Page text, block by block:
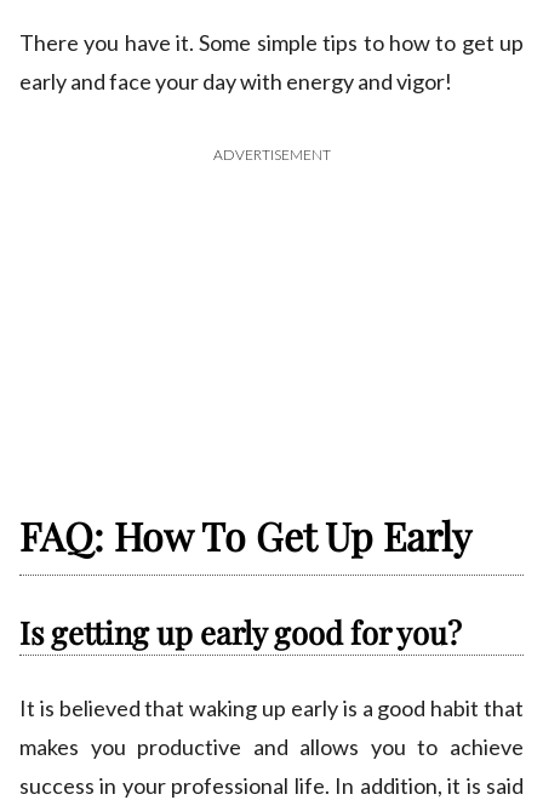
There you have it. Some simple tips to how to get up
early and face your day with energy and vigor!
ADVERTISEMENT
FAQ: How To Get Up Early
Is getting up early good for you?
It is believed that waking up early is a good habit that
makes you productive and allows you to achieve
success in your professional life. In addition, it is said